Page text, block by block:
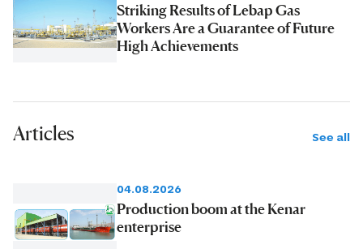
Striking Results of Lebap Gas
Workers Are a Guarantee of Future
High Achievements
Articles See all
04.08.2026
Production boom at the Kenar
enterprise